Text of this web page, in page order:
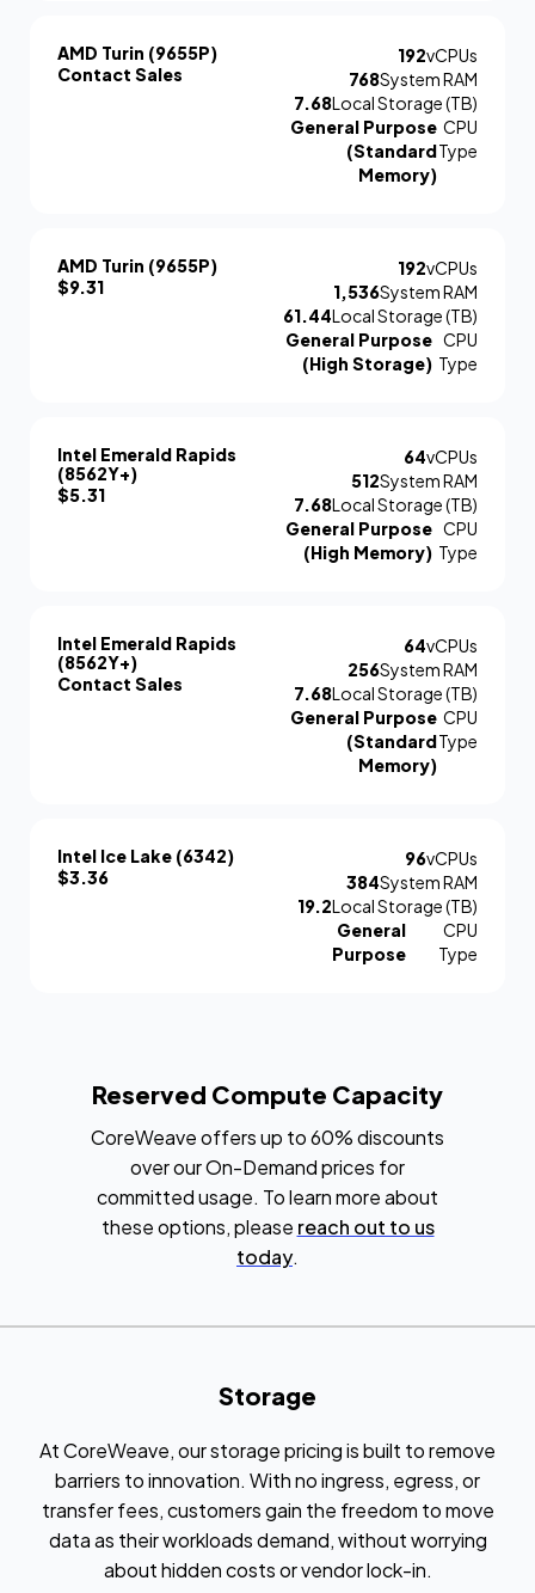
AMD Turin (9655P)
Contact Sales
192vCPUs
768System RAM
7.68Local Storage (TB)
General Purpose
(Standard
Memory)
CPU
Type
AMD Turin (9655P)
$9.31
192vCPUs
1,536System RAM
61.44Local Storage (TB)
General Purpose
(High Storage)
CPU
Type
Intel Emerald Rapids
(8562Y+)
$5.31
64vCPUs
512System RAM
7.68Local Storage (TB)
General Purpose
(High Memory)
CPU
Type
Intel Emerald Rapids
(8562Y+)
Contact Sales
64vCPUs
256System RAM
7.68Local Storage (TB)
General Purpose
(Standard
Memory)
CPU
Type
Intel Ice Lake (6342)
$3.36
96vCPUs
384System RAM
19.2Local Storage (TB)
General
Purpose
CPU
Type
Reserved Compute Capacity
CoreWeave offers up to 60% discounts
over our On-Demand prices for
committed usage. To learn more about
these options, please reach out to us
today.
Storage
At CoreWeave, our storage pricing is built to remove
barriers to innovation. With no ingress, egress, or
transfer fees, customers gain the freedom to move
data as their workloads demand, without worrying
about hidden costs or vendor lock-in.